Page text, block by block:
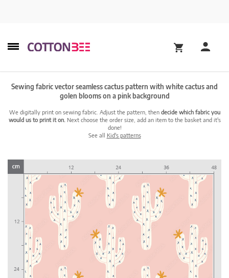
Sewing fabric vector seamless cactus pattern with white cactus and
golen blooms on a pink background
We digitally print on sewing fabric. Adjust the pattern, then decide which fabric you
would us to print it on. Next choose the order size, add an item to the basket and it's
done!
See all Kid's patterns